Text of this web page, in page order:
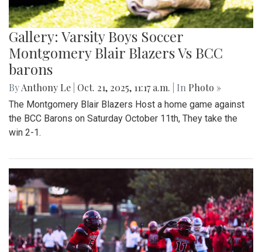
Gallery: Varsity Boys Soccer
Montgomery Blair Blazers Vs BCC
barons
ByAnthony Le Oct. 21, 2025, 11:17 a.m. | In Photo »
The Montgomery Blair Blazers Host a home game against
the BCC Barons on Saturday October 11th, They take the
win 2-1.